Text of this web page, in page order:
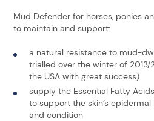
Mud Defender for horses, ponies
to maintain and support:
a natural resistance to mud-
trialled over the winter of 2013/
the USA with great success)
supply the Essential Fatty
to support the skin’s
and condition